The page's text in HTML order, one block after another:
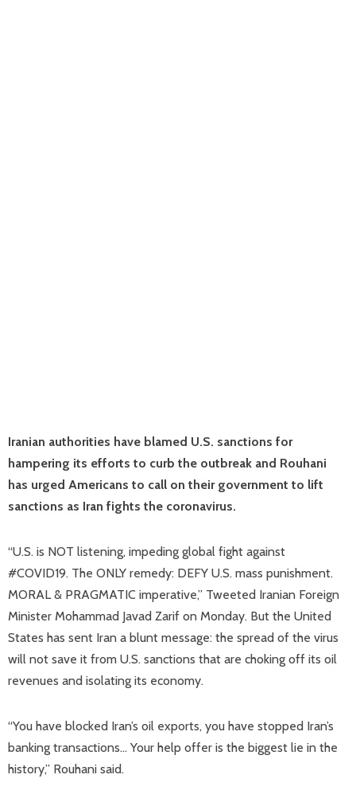
Iranian authorities have blamed U.S. sanctions for
hampering its efforts to curb the outbreak and Rouhani
has urged Americans to call on their government to lift
sanctions as Iran fights the coronavirus.
“U.S. is NOT listening, impeding global fight against
#COVID19. The ONLY remedy: DEFY U.S. mass punishment.
MORAL & PRAGMATIC imperative,” Tweeted Iranian Foreign
Minister Mohammad Javad Zarif on Monday. But the United
States has sent Iran a blunt message: the spread of the virus
will not save it from U.S. sanctions that are choking off its oil
revenues and isolating its economy.
“You have blocked Iran’s oil exports, you have stopped Iran’s
banking transactions… Your help offer is the biggest lie in the
history,” Rouhani said.